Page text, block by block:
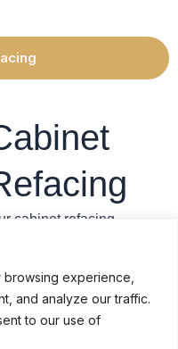
experience,
and analyze our traffic.
to our use of
cabinet refacing
install new
cabinet doors